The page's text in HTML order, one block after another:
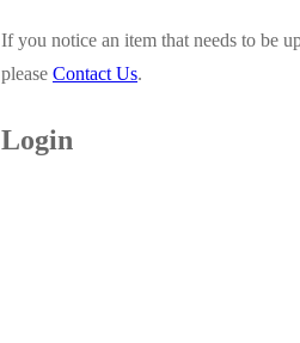
If you notice an item that needs to be
please Contact Us.
Login